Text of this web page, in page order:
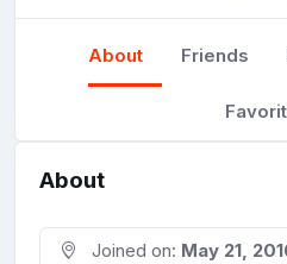
About Friends
About
Joined on: May 21,